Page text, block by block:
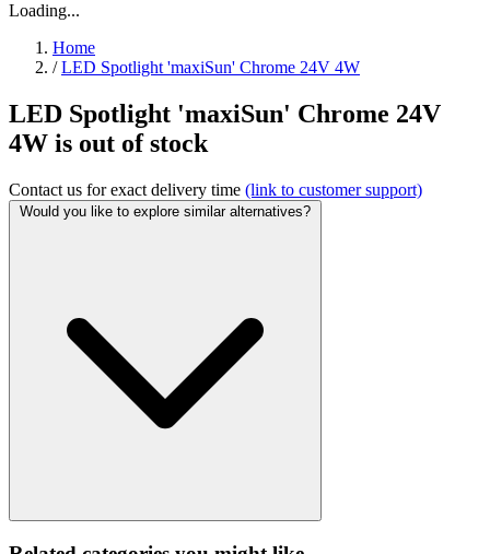
Loading...
Home
/ LED Spotlight 'maxiSun' Chrome 24V 4W
LED Spotlight 'maxiSun' Chrome 24V
4W is out of stock
Contact us for exact delivery time (link to customer support)
Would you like to explore similar alternatives?